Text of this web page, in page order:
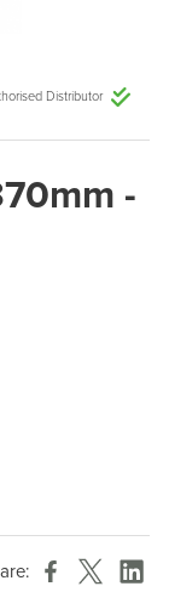
Distributor
-